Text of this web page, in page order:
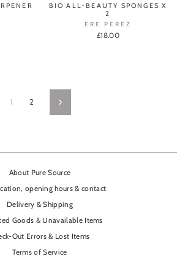
BIO ALL-BEAUTY SPONGES X
2
ERE PEREZ
£18.00
1 2 Next
About Pure Source
opening hours & contact
Delivery & Shipping
Goods & Unavailable Items
Out Errors & Lost Items
Terms of Service